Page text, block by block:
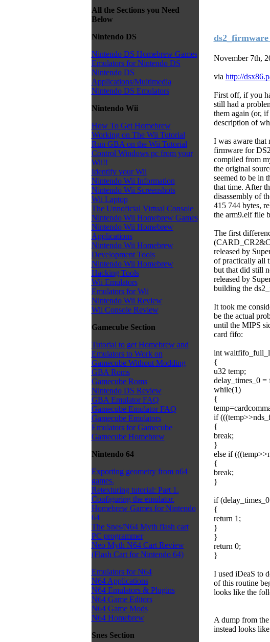
All the Sections you Need
Below
Nintendo DS
Nintendo DS Homebrew Games
Emulators for Nintendo DS
Nintendo DS
Applications/Multimedia
Nintendo DS Emulators
Nintendo Wii
How To Get Homebrew
Working on The Wii Tutorial
Run GBA on the Wii Tutorial
Control Windows pc from your
Wii!!
Identify your Wii
Nintendo Wii Information
Nintendo Wii Screenshots
Wii Laptop
The Unnoficial Virtual Console
Nintendo Wii Homebrew Games
Nintendo Wii Homebrew
Applications
Nintendo Wii Homebrew
Development Tools
Nintendo Wii Homebrew
Hacking Tools
Wii Emulators
Emulators for Wii
Nintendo Wii Review
Wii Console Review
Gamecube Section
Tutorial to get Homebrew and
Emulators to Work on
Gamecube Without Modding
GBA Roms
Gamecube Roms
Nintendo DS Review
GBA Emulator FAQ
Gamecube Emulator FAQ
Gamecube Emulators
Emulators for Gamecube
Gamecube Homebrew
Nintendo 64
Exporting geometry from n64
games.
Retexturing tutorial: Part 1.
Configuring the emulator.
Homebrew Games for Nintendo
64
The Snes/N64 Myth flash cart
PC programmer
Neo Myth N64 Cart Review
(Flash Cart for Nintendo 64)
Emulators for N64
N64 Applications
N64 Emulators & Plugins
N64 Game Editors
N64 Game Mods
N64 Homebrew
Snes Section
November 7th,
via http://
First off, if you
still had a
them again (or,
description of
I was aware that
firmware for
compiled from
the original
seemed to be in
that time. After
disassembly of
415 744 bytes,
the arm9.elf file
The first
released by
of practically all
but that did still
released by
building the
It took me
be the actual
until the MIPS
card fifo:
int
{
u32 temp;
delay_times_0
while(1)
{
if
{
break;
}
else if
{
break;
}
if
{
return 1;
}
}
return 0;
}
I used iDeaS to
of this routine
looks like the
A dump from
instead looks